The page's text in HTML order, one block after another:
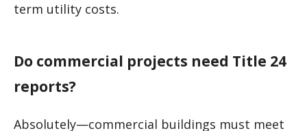
term utility costs.
Do commercial projects need Title 24
reports?
Absolutely—commercial buildings must meet